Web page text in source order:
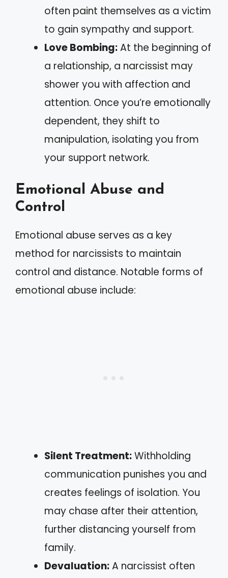
often paint themselves as a victim
to gain sympathy and support.
Love Bombing:At the beginning of
a relationship, a narcissist may
shower you with affection and
attention. Once you’re emotionally
dependent, they shift to
manipulation, isolating you from
your support network.
Emotional Abuse and
Control
Emotional abuse serves as a key
method for narcissists to maintain
control and distance. Notable forms of
emotional abuse include:
Silent Treatment:Withholding
communication punishes you and
creates feelings of isolation. You
may chase after their attention,
further distancing yourself from
family.
Devaluation:A narcissist often